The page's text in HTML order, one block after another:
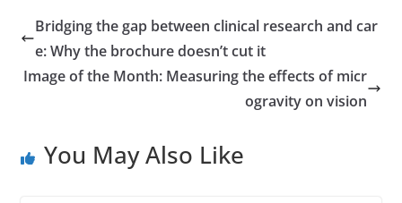
Bridging the gap between clinical research and car
e: Why the brochure doesn’t cut it
Image of the Month: Measuring the effects of micr
ogravity on vision
You May Also Like